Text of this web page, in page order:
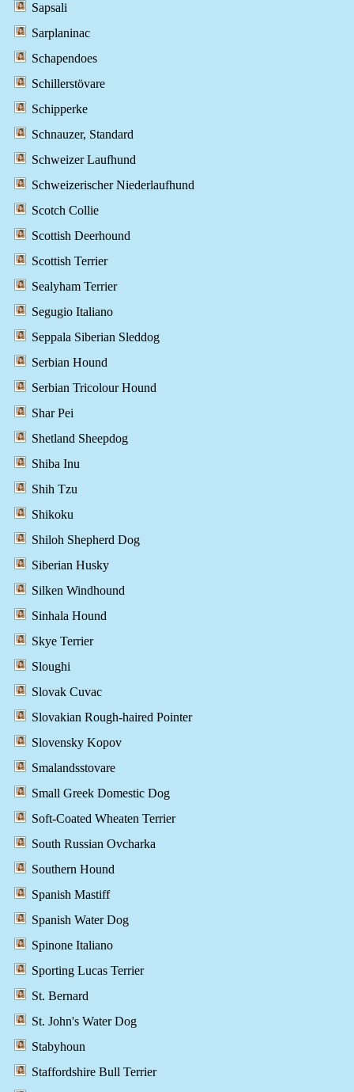
Sapsali
Sarplaninac
Schapendoes
Schillerstövare
Schipperke
Schnauzer, Standard
Schweizer Laufhund
Schweizerischer Niederlaufhund
Scotch Collie
Scottish Deerhound
Scottish Terrier
Sealyham Terrier
Segugio Italiano
Seppala Siberian Sleddog
Serbian Hound
Serbian Tricolour Hound
Shar Pei
Shetland Sheepdog
Shiba Inu
Shih Tzu
Shikoku
Shiloh Shepherd Dog
Siberian Husky
Silken Windhound
Sinhala Hound
Skye Terrier
Sloughi
Slovak Cuvac
Slovakian Rough-haired Pointer
Slovensky Kopov
Smalandsstovare
Small Greek Domestic Dog
Soft-Coated Wheaten Terrier
South Russian Ovcharka
Southern Hound
Spanish Mastiff
Spanish Water Dog
Spinone Italiano
Sporting Lucas Terrier
St. Bernard
St. John's Water Dog
Stabyhoun
Staffordshire Bull Terrier